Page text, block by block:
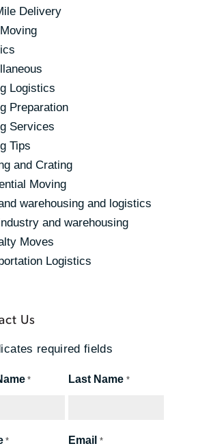
Delivery
Logistics
Preparation
Services
Tips
and Crating
Moving
warehousing and logistics
and warehousing
Moves
Logistics
Us
required fields
* Last Name *
* Email *